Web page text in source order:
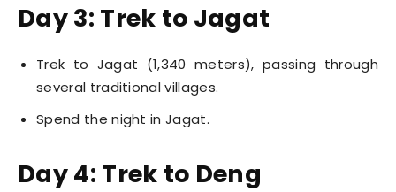
Day 3: Trek to Jagat
Trek to Jagat (1,340 meters), passing through
several traditional villages.
Spend the night in Jagat.
Day 4: Trek to Deng